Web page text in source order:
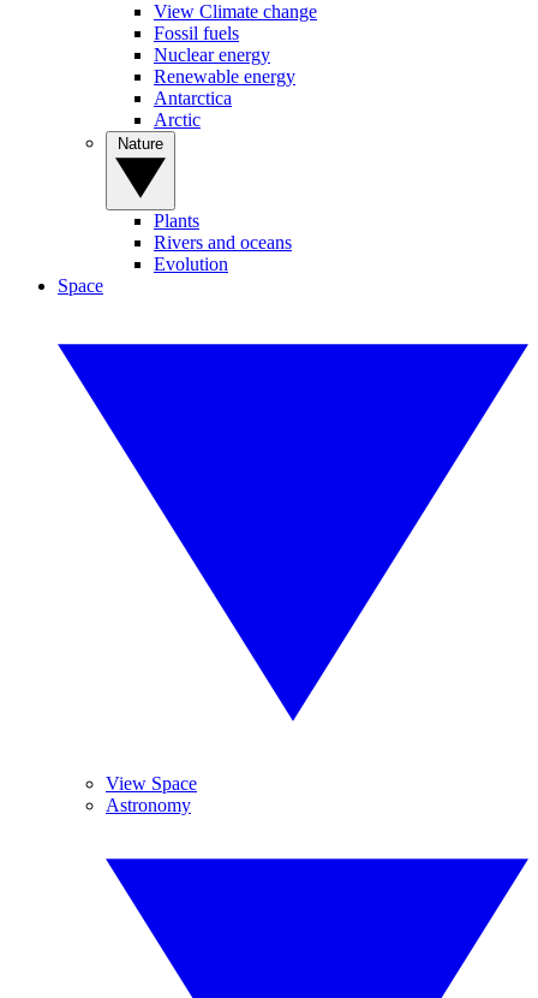
View Climate change
Fossil fuels
Nuclear energy
Renewable energy
Antarctica
Arctic
Plants
Rivers and oceans
Evolution
Space
View Space
Astronomy